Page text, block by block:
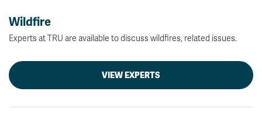
Wildfire
Experts at TRU are available to discuss wildfires, related issues.
VIEW EXPERTS